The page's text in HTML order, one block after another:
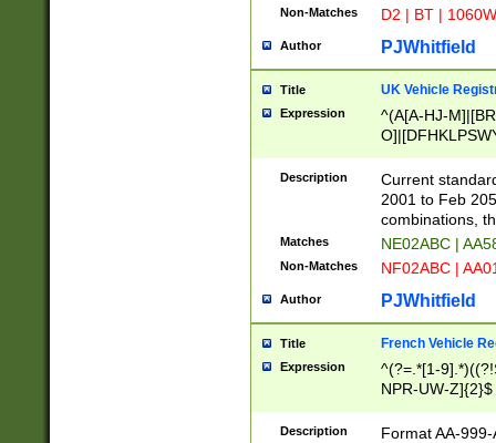
Non-Matches D2 | BT |
Author PJWhitfield
Title UK Vehicle
Expression
^(A[A-HJ-
F]|)(0[02-9]|[1-
Description
Current
2001 to Feb
combinations,
Matches NE02ABC |
Non-Matches NF02ABC |
Author PJWhitfield
Title French Vehicle
Expression
^(?=.*[1-
NPR-UW-Z]{2}$
Description
Format AA-